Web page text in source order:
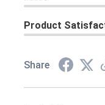
Product
Share